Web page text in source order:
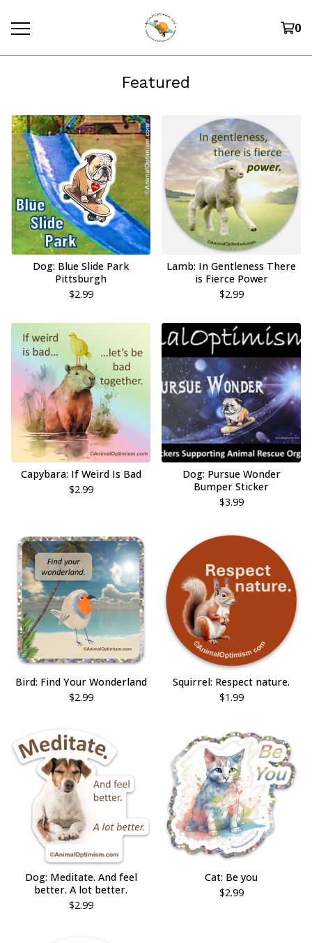
0
Featured
Dog: Blue Slide Park
Pittsburgh
$2.99
Lamb: In Gentleness There
is Fierce Power
$2.99
Capybara: If Weird Is Bad
$2.99
Dog: Pursue Wonder
Bumper Sticker
$3.99
Bird: Find Your Wonderland
$2.99
Squirrel: Respect nature.
$1.99
Dog: Meditate. And feel
better. A lot better.
$2.99
Cat: Be you
$2.99